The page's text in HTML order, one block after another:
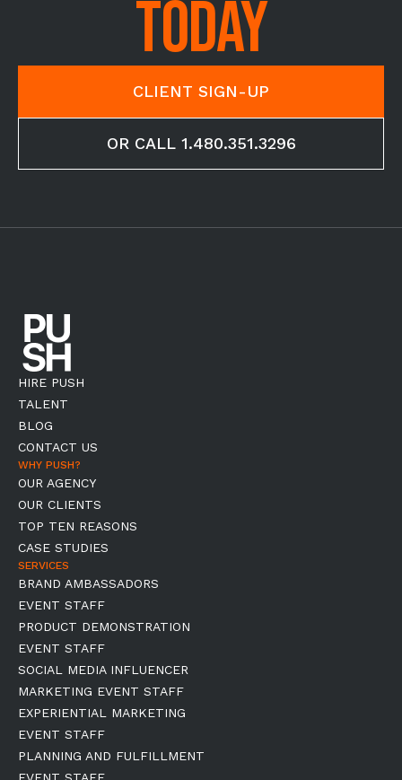
TODAY
CLIENT SIGN-UP
OR CALL 1.480.351.3296
HIRE PUSH
TALENT
BLOG
CONTACT US
WHY PUSH?
OUR AGENCY
OUR CLIENTS
TOP TEN REASONS
CASE STUDIES
SERVICES
BRAND AMBASSADORS
EVENT STAFF
PRODUCT DEMONSTRATION
EVENT STAFF
SOCIAL MEDIA INFLUENCER
MARKETING EVENT STAFF
EXPERIENTIAL MARKETING
EVENT STAFF
PLANNING AND FULFILLMENT